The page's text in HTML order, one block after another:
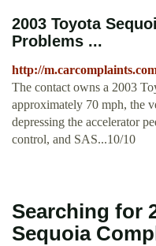
2003 Toyota
Problems ...
http://
The contact owns a 2003
approximately 70 mph, the
depressing the accelerator
control, and SAS...10/10
Searching for
Sequoia